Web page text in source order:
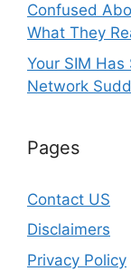
Confused
What They
Your SIM Has
Network
Pages
Contact US
Disclaimers
Privacy Policy